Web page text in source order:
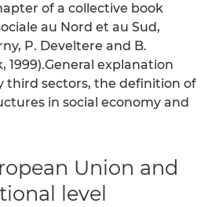
of a collective book
au Nord et au Sud,
P. Develtere and B.
1999).General explanation
third sectors, the definition of
in social economy and
Union and
level